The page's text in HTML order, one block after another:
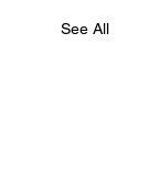
See All